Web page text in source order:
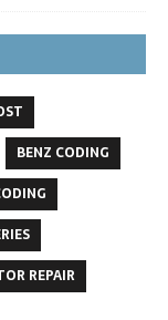
BENZ CODING
REPAIR